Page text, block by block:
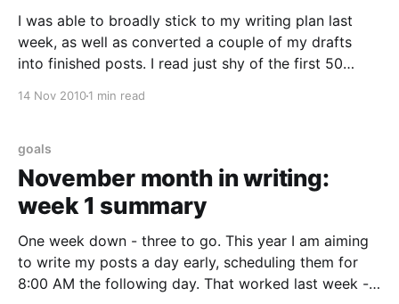
I was able to broadly stick to my writing plan last
week, as well as converted a couple of my drafts
into finished posts. I read just shy of the first 50
14 Nov 20101 min read
goals
November month in writing:
week 1 summary
One week down - three to go. This year I am aiming
to write my posts a day early, scheduling them for
8:00 AM the following day. That worked last week -